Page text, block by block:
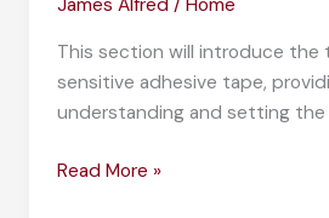
James Alfred/Home
This section will introduce the
sensitive adhesive tape,
understanding and setting
The
Read More »